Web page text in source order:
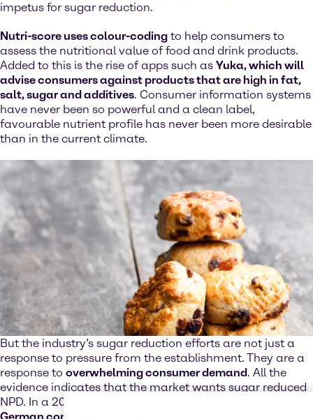
impetus for sugar reduction.
Nutri-score uses colour-coding to help consumers to
assess the nutritional value of food and drink products.
Added to this is the rise of apps such as Yuka, which will
advise consumers against products that are high in fat,
salt, sugar and additives. Consumer information systems
have never been so powerful and a clean label,
favourable nutrient profile has never been more desirable
than in the current climate.
But the industry’s sugar reduction efforts are not just a
response to pressure from the establishment. They are a
response to overwhelming consumer demand. All the
evidence indicates that the market wants sugar reduced
NPD. In a 2019 Innova Market Insights survey,